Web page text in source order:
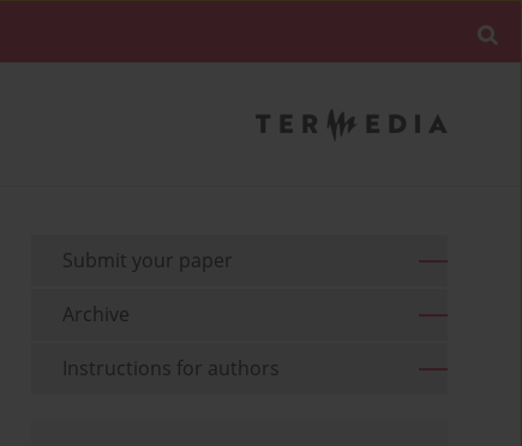
Submit your paper
Archive
Instructions for authors